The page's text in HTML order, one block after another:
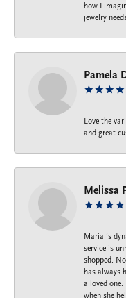
how I
jewelry
Pamela
Love the
and great
Melissa
Maria ‘s
service is
shopped.
has always
a loved
when she